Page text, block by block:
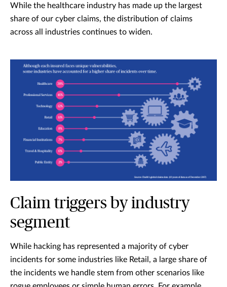
While the healthcare industry has made up the largest
share of our cyber claims, the distribution of claims
across all industries continues to widen.
Claim triggers by industry
segment
While hacking has represented a majority of cyber
incidents for some industries like Retail, a large share of
the incidents we handle stem from other scenarios like